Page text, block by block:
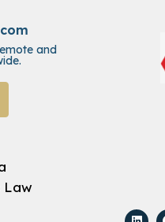
and
Law